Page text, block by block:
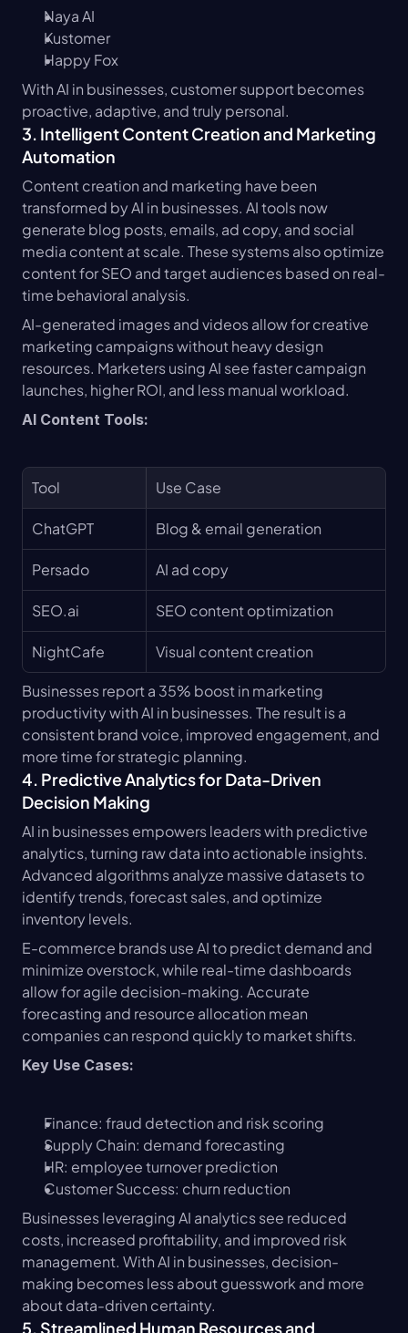
Naya AI
Kustomer
Happy Fox
With AI in businesses, customer support becomes
proactive, adaptive, and truly personal.
3. Intelligent Content Creation and Marketing
Automation
Content creation and marketing have been
transformed by AI in businesses. AI tools now
generate blog posts, emails, ad copy, and social
media content at scale. These systems also optimize
content for SEO and target audiences based on real-
time behavioral analysis.
AI-generated images and videos allow for creative
marketing campaigns without heavy design
resources. Marketers using AI see faster campaign
launches, higher ROI, and less manual workload.
AI Content Tools:
Tool Use Case
ChatGPT Blog & email generation
Persado AI ad copy
SEO.ai SEO content optimization
NightCafe Visual content creation
Businesses report a 35% boost in marketing
productivity with AI in businesses. The result is a
consistent brand voice, improved engagement, and
more time for strategic planning.
4. Predictive Analytics for Data-Driven
Decision Making
AI in businesses empowers leaders with predictive
analytics, turning raw data into actionable insights.
Advanced algorithms analyze massive datasets to
identify trends, forecast sales, and optimize
inventory levels.
E-commerce brands use AI to predict demand and
minimize overstock, while real-time dashboards
allow for agile decision-making. Accurate
forecasting and resource allocation mean
companies can respond quickly to market shifts.
Key Use Cases:
Finance: fraud detection and risk scoring
Supply Chain: demand forecasting
HR: employee turnover prediction
Customer Success: churn reduction
Businesses leveraging AI analytics see reduced
costs, increased profitability, and improved risk
management. With AI in businesses, decision-
making becomes less about guesswork and more
about data-driven certainty.
5. Streamlined Human Resources and